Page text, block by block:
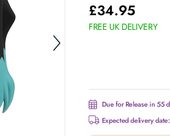
£34.95
FREE UK DELIVERY
Due for Release in 55
Expected delivery